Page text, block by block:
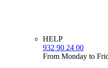
HELP
932 90 24 00
From Monday to